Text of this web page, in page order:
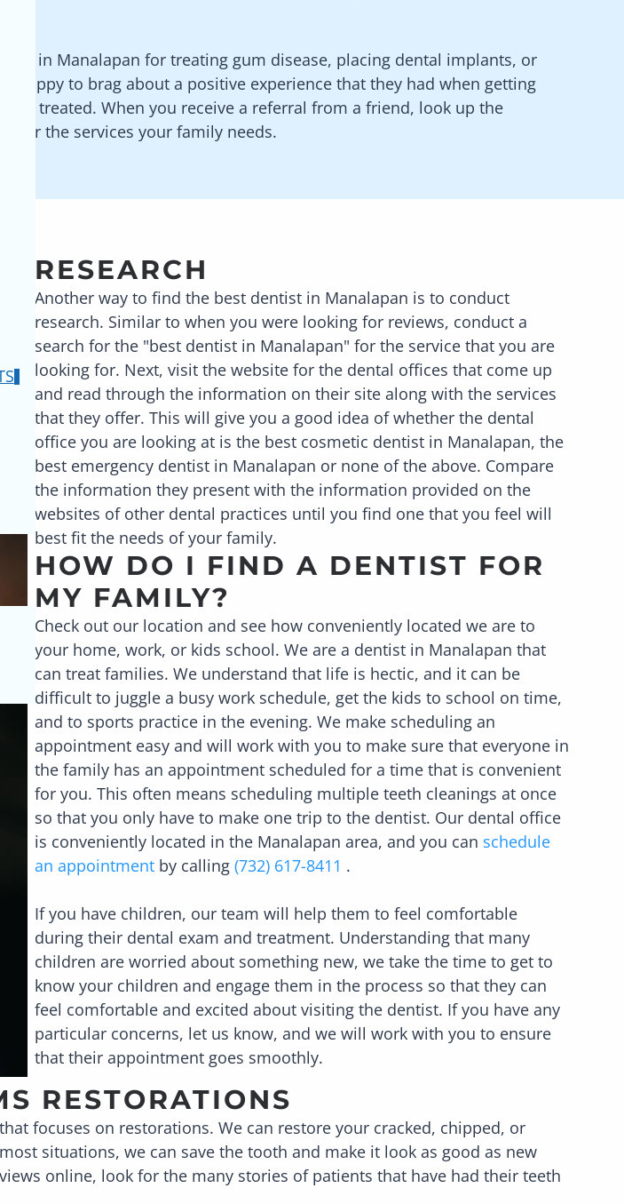
in Manalapan for treating gum disease, placing dental implants, or
to brag about a positive experience that they had when getting
treated. When you receive a referral from a friend, look up the
the services your family needs.
RESEARCH
Another way to find the best dentist in Manalapan is to conduct
research. Similar to when you were looking for reviews, conduct a
search for the "best dentist in Manalapan" for the service that you are
looking for. Next, visit the website for the dental offices that come up
and read through the information on their site along with the services
that they offer. This will give you a good idea of whether the dental
office you are looking at is the best cosmetic dentist in Manalapan, the
best emergency dentist in Manalapan or none of the above. Compare
the information they present with the information provided on the
websites of other dental practices until you find one that you feel will
best fit the needs of your family.
HOW DO I FIND A DENTIST FOR
MY FAMILY?
Check out our location and see how conveniently located we are to
your home, work, or kids school. We are a dentist in Manalapan that
can treat families. We understand that life is hectic, and it can be
difficult to juggle a busy work schedule, get the kids to school on time,
and to sports practice in the evening. We make scheduling an
appointment easy and will work with you to make sure that everyone in
the family has an appointment scheduled for a time that is convenient
for you. This often means scheduling multiple teeth cleanings at once
so that you only have to make one trip to the dentist. Our dental office
is conveniently located in the Manalapan area, and you can schedule
an appointment by calling (732) 617-8411 .
If you have children, our team will help them to feel comfortable
during their dental exam and treatment. Understanding that many
children are worried about something new, we take the time to get to
know your children and engage them in the process so that they can
feel comfortable and excited about visiting the dentist. If you have any
particular concerns, let us know, and we will work with you to ensure
that their appointment goes smoothly.
RESTORATIONS
focuses on restorations. We can restore your cracked, chipped, or
situations, we can save the tooth and make it look as good as new
online, look for the many stories of patients that have had their teeth